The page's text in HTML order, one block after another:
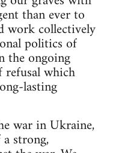
than ever to
work collectively
politics of
the ongoing
refusal which
lasting
war in Ukraine,
strong,